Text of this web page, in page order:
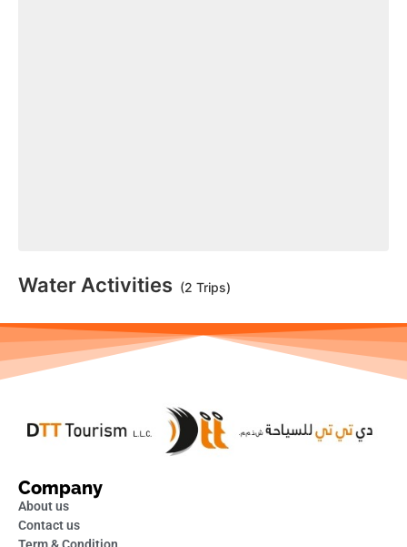
Water Activities (2 Trips)
Company
About us
Contact us